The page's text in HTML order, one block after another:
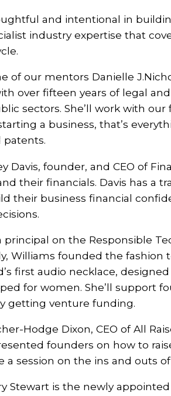
and intentional in
industry expertise that
of our mentors Danielle
over fifteen years of legal
sectors. She’ll work with
a business, that’s
patents.
Davis, founder, and CEO of
their financials. Davis has a
their business financial
principal on the Responsible
Williams founded the fashion
first audio necklace,
for women. She’ll support
getting venture funding.
Hodge Dixon, CEO of All
founders on how to
a session on the ins and outs
Stewart is the newly